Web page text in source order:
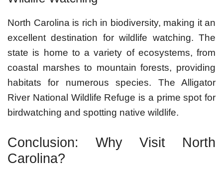
North Carolina is rich in biodiversity, making it an
excellent destination for wildlife watching. The
state is home to a variety of ecosystems, from
coastal marshes to mountain forests, providing
habitats for numerous species. The Alligator
River National Wildlife Refuge is a prime spot for
birdwatching and spotting native wildlife.
Conclusion: Why Visit North
Carolina?